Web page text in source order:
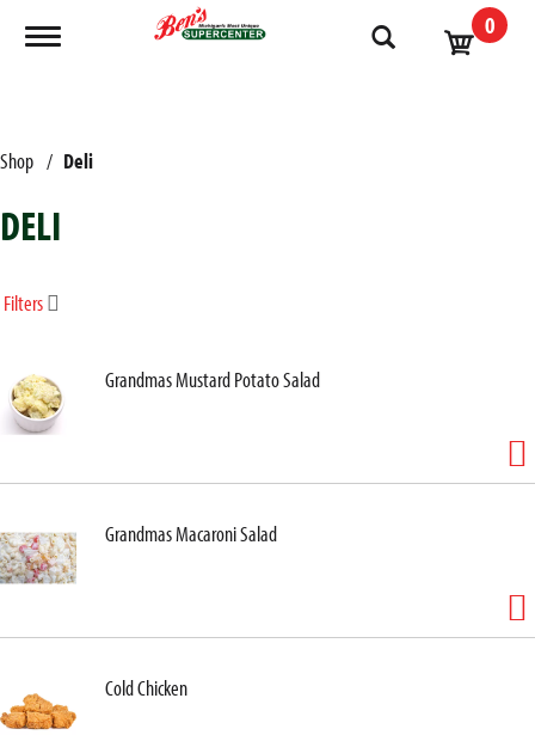
Toggle navigation 0
Shop / Deli
DELI
Filters
Grandmas Mustard Potato Salad
Grandmas Macaroni Salad
Cold Chicken